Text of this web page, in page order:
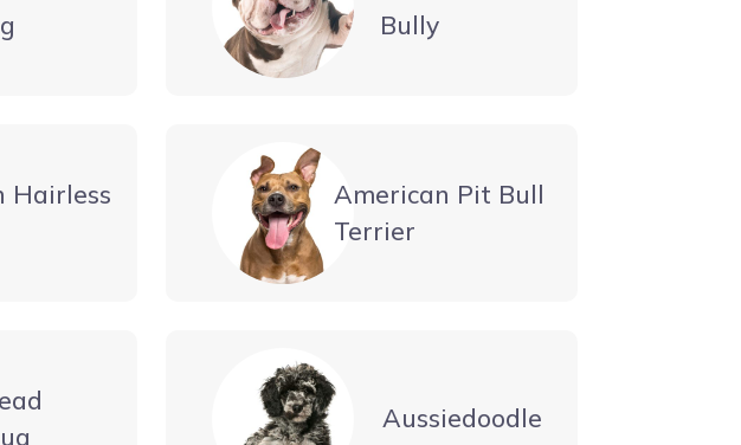
Bully
Hairless
American Pit Bull
Terrier
Aussiedoodle